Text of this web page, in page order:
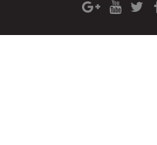
[phpBB Debug] PHP Warning